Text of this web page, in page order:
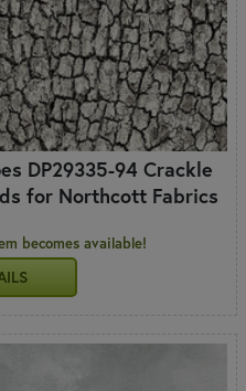
DP29335-94 Crackle
for Northcott Fabrics
becomes available!